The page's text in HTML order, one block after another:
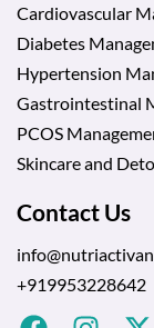
Cardiovascular
Diabetes
Hypertension
Gastrointestinal
PCOS
Skincare and
Contact Us
+919953228642